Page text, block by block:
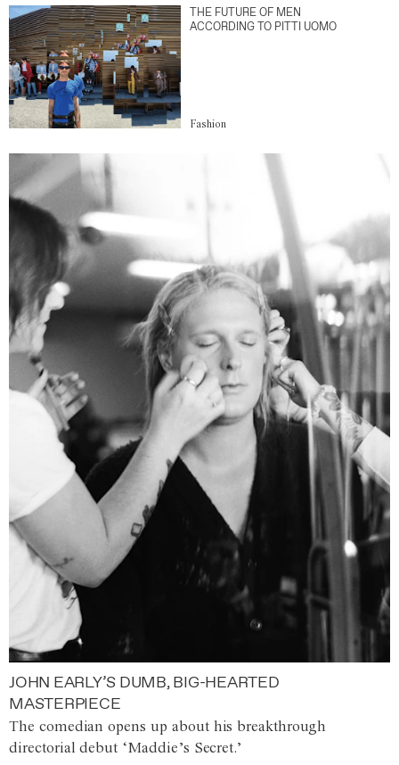
THE FUTURE OF MEN
ACCORDING TO PITTI UOMO
Fashion
JOHN EARLY’S DUMB, BIG-HEARTED
MASTERPIECE
The comedian opens up about his breakthrough
directorial debut ‘Maddie’s Secret.’